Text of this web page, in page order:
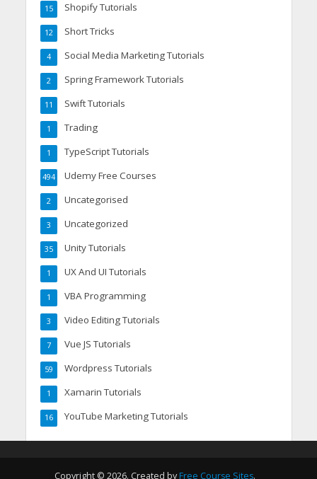
Shopify Tutorials
15
Short Tricks
12
Social Media Marketing Tutorials
4
Spring Framework Tutorials
2
Swift Tutorials
11
Trading
1
TypeScript Tutorials
1
Udemy Free Courses
494
Uncategorised
2
Uncategorized
3
Unity Tutorials
35
UX And UI Tutorials
1
VBA Programming
1
Video Editing Tutorials
3
Vue JS Tutorials
7
Wordpress Tutorials
59
Xamarin Tutorials
1
YouTube Marketing Tutorials
16
Copyright © 2026. Created by Free Course Sites.